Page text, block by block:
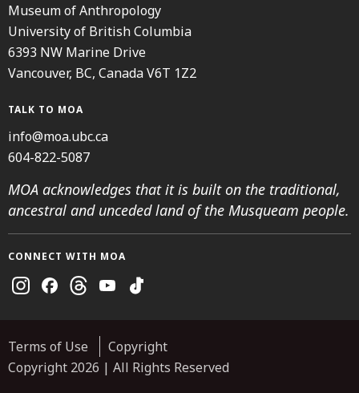
Museum of Anthropology
University of British Columbia
6393 NW Marine Drive
Vancouver, BC, Canada V6T 1Z2
TALK TO MOA
info@moa.ubc.ca
604-822-5087
MOA acknowledges that it is built on the traditional,
ancestral and unceded land of the Musqueam people.
CONNECT WITH MOA
Instagram
FacebookThreadsYoutubeTikTok
Terms of Use
Copyright
Copyright 2026 | All Rights Reserved